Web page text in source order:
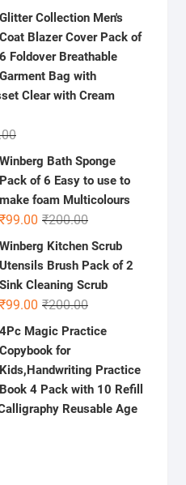
price
was:
₹700.00.
price
₹199.00.
Glitter Collection Men's
Coat Blazer Cover Pack of
6 Foldover Breathable
Garment Bag with
Clear with Cream
Original
price
was:
₹1,000.00.
Current
price
is:
₹575.00.
Winberg Bath Sponge
Pack of 6 Easy to use to
make foam Multicolours
₹200.00Original
price
was:
₹200.00.
₹99.00
Current
price
is:
₹99.00.
Winberg Kitchen Scrub
Utensils Brush Pack of 2
Sink Cleaning Scrub
₹200.00Original
price
₹200.00.
₹99.00
Current
price
₹99.00.
4Pc Magic Practice
Copybook for
Kids,Handwriting Practice
Book 4 Pack with 10 Refill
Reusable Age